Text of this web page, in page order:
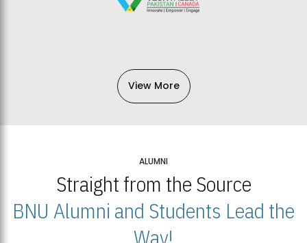
View More
ALUMNI
Straight from the Source
BNU Alumni and Students Lead the
Way!